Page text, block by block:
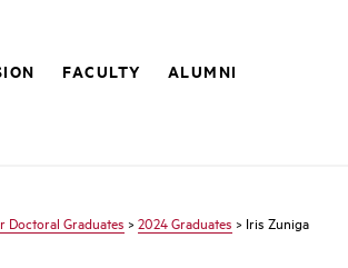
FACULTY
ALUMNI
Doctoral Graduates > 2024 Graduates > Iris Zuniga